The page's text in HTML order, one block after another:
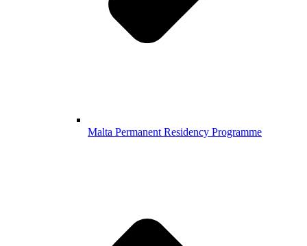
Malta Permanent Residency Programme